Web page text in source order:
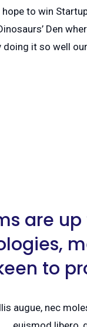
to win
Den
doing it so well
are
to
augue, nec